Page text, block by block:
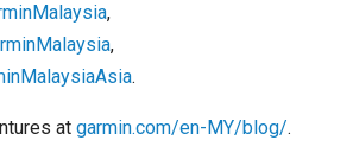
,
,
.
at garmin.com/en-MY/blog/.